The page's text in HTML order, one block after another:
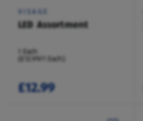
VISAGE
LED Assortment
1 Each
(£12.99/1 Each)
£12.99